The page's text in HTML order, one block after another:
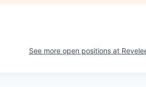
See more open positions at